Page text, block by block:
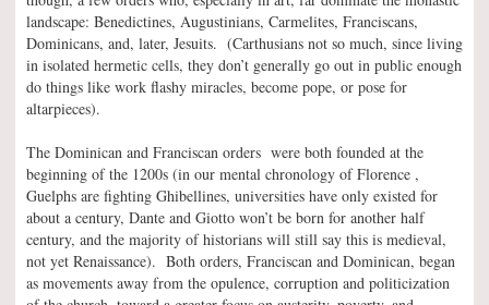
landscape: Benedictines, Augustinians, Carmelites, Franciscans,
Dominicans, and, later, Jesuits. (Carthusians not so much, since living
in isolated hermetic cells, they don’t generally go out in public enough
do things like work flashy miracles, become pope, or pose for
altarpieces).
The Dominican and Franciscan orders were both founded at the
beginning of the 1200s (in our mental chronology of Florence ,
Guelphs are fighting Ghibellines, universities have only existed for
about a century, Dante and Giotto won’t be born for another half
century, and the majority of historians will still say this is medieval,
not yet Renaissance). Both orders, Franciscan and Dominican, began
as movements away from the opulence, corruption and politicization